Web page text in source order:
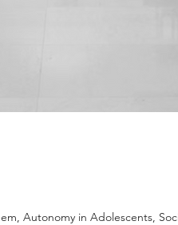
Autonomy in Adolescents,